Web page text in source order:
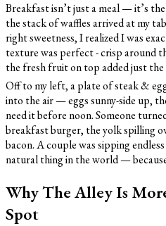
Breakfast isn’t just a meal — it’s
the stack of waffles arrived at my
right sweetness, I realized I was
texture was perfect - crisp around
the fresh fruit on top added just
Off to my left, a plate of steak &
into the air — eggs sunny-side up,
need it before noon. Someone
breakfast burger, the yolk spilling
bacon. A couple was sipping
natural thing in the world —
Why The Alley Is
Spot